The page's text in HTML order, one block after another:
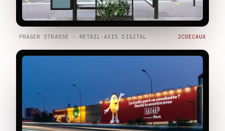
PRAGER STRASSE · RETAIL-AXIS DIGITAL JCDECAUX